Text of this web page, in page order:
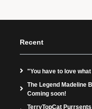
Recent
"You have to love
The Legend Madeline
Coming soon!
TerryTopCat